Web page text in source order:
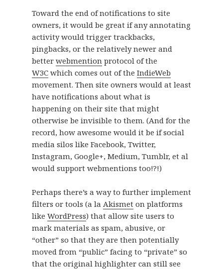
Toward the end of notifications to site
owners, it would be great if any annotating
activity would trigger trackbacks,
pingbacks, or the relatively newer and
better webmention protocol of the
W3Cwhich comes out of the IndieWeb
movement. Then site owners would at least
have notifications about what is
happening on their site that might
otherwise be invisible to them. (And for the
record, how awesome would it be if social
media silos like Facebook, Twitter,
Instagram, Google+, Medium, Tumblr, et al
would support webmentions too!?!)
Perhaps there’s a way to further implement
filters or tools (a la Akismet on platforms
like WordPress) that allow site users to
mark materials as spam, abusive, or
“other” so that they are then potentially
moved from “public” facing to “private” so
that the original highlighter can still see